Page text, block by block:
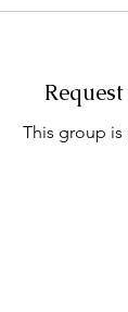
This group is